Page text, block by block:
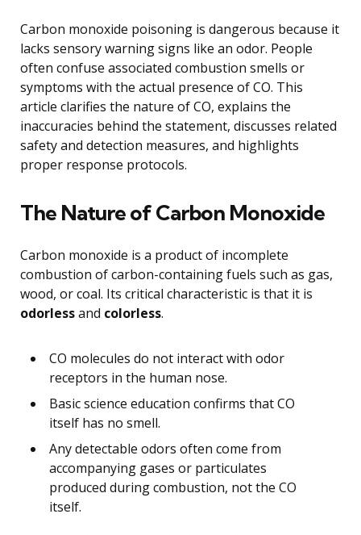
Carbon monoxide poisoning is dangerous because it
lacks sensory warning signs like an odor. People
often confuse associated combustion smells or
symptoms with the actual presence of CO. This
article clarifies the nature of CO, explains the
inaccuracies behind the statement, discusses related
safety and detection measures, and highlights
proper response protocols.
The Nature of Carbon Monoxide
Carbon monoxide is a product of incomplete
combustion of carbon-containing fuels such as gas,
wood, or coal. Its critical characteristic is that it is
odorlessand colorless.
CO molecules do not interact with odor
receptors in the human nose.
Basic science education confirms that CO
itself has no smell.
Any detectable odors often come from
accompanying gases or particulates
produced during combustion, not the CO
itself.